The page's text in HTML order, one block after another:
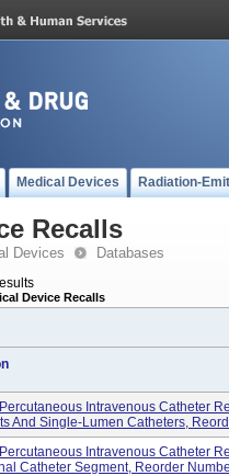
Medical Devices Radiation-
Recalls
Devices Databases
Device Recalls
Intravenous Catheter
And Single-Lumen Catheters,
Intravenous Catheter
Catheter Segment, Reorder